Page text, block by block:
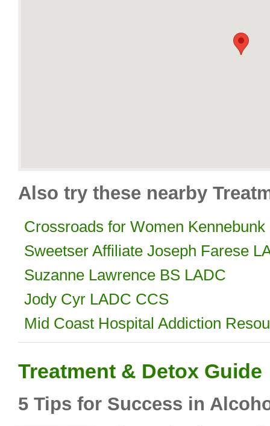
Also try these nearby
Crossroads for Women
Sweetser Affiliate Joseph Farese
Suzanne Lawrence BS LADC
Jody Cyr LADC CCS
Mid Coast Hospital Addiction
Treatment & Detox Guide
5 Tips for Success in